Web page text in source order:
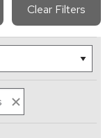
Clear Filters